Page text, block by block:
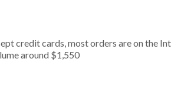
credit cards, most orders are on the
around $1,550